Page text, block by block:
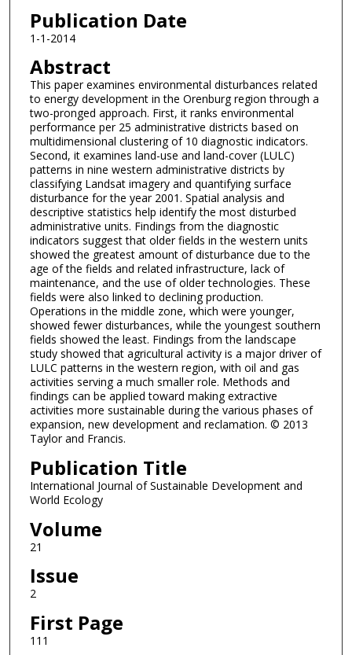
Publication Date
1-1-2014
Abstract
This paper examines environmental disturbances related
to energy development in the Orenburg region through a
two-pronged approach. First, it ranks environmental
performance per 25 administrative districts based on
multidimensional clustering of 10 diagnostic indicators.
Second, it examines land-use and land-cover (LULC)
patterns in nine western administrative districts by
classifying Landsat imagery and quantifying surface
disturbance for the year 2001. Spatial analysis and
descriptive statistics help identify the most disturbed
administrative units. Findings from the diagnostic
indicators suggest that older fields in the western units
showed the greatest amount of disturbance due to the
age of the fields and related infrastructure, lack of
maintenance, and the use of older technologies. These
fields were also linked to declining production.
Operations in the middle zone, which were younger,
showed fewer disturbances, while the youngest southern
fields showed the least. Findings from the landscape
study showed that agricultural activity is a major driver of
LULC patterns in the western region, with oil and gas
activities serving a much smaller role. Methods and
findings can be applied toward making extractive
activities more sustainable during the various phases of
expansion, new development and reclamation. © 2013
Taylor and Francis.
Publication Title
International Journal of Sustainable Development and
World Ecology
Volume
21
Issue
2
First Page
111